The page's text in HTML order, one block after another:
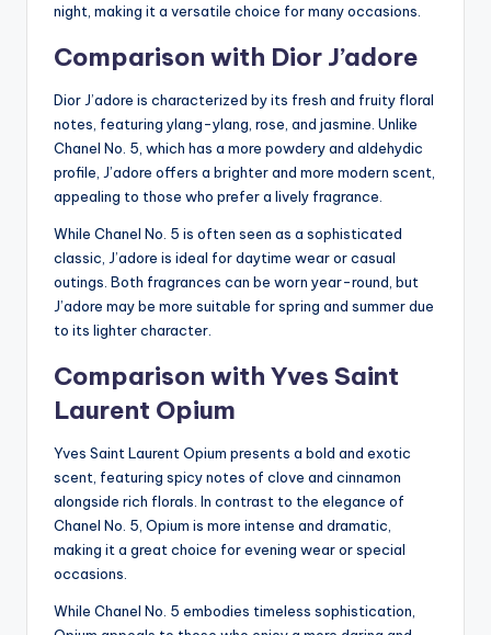
night, making it a versatile choice for many occasions.
Comparison with Dior J’adore
Dior J’adore is characterized by its fresh and fruity floral
notes, featuring ylang-ylang, rose, and jasmine. Unlike
Chanel No. 5, which has a more powdery and aldehydic
profile, J’adore offers a brighter and more modern scent,
appealing to those who prefer a lively fragrance.
While Chanel No. 5 is often seen as a sophisticated
classic, J’adore is ideal for daytime wear or casual
outings. Both fragrances can be worn year-round, but
J’adore may be more suitable for spring and summer due
to its lighter character.
Comparison with Yves Saint
Laurent Opium
Yves Saint Laurent Opium presents a bold and exotic
scent, featuring spicy notes of clove and cinnamon
alongside rich florals. In contrast to the elegance of
Chanel No. 5, Opium is more intense and dramatic,
making it a great choice for evening wear or special
occasions.
While Chanel No. 5 embodies timeless sophistication,